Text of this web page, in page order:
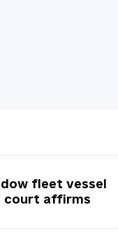
fleet vessel
court affirms